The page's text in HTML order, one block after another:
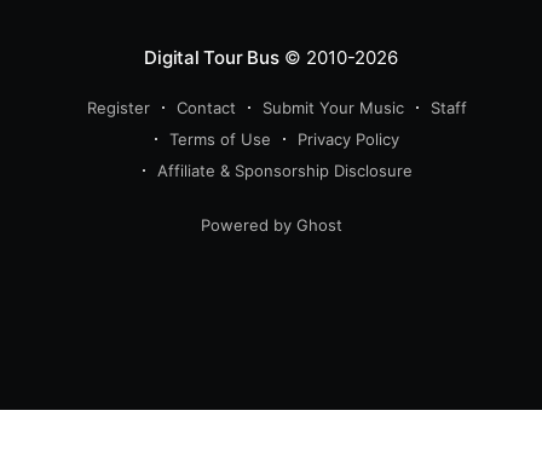
Digital Tour Bus© 2010-2026
Register Contact Submit Your Music
Staff
Terms of Use
Privacy Policy
Affiliate & Sponsorship Disclosure
Powered by Ghost